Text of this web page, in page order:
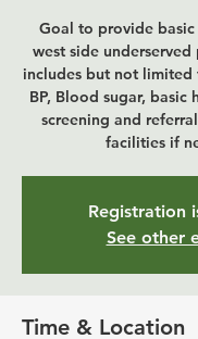
Goal to provide
west side
includes but not limited
BP, Blood sugar, basic
screening and
Registration
See other
Time & Location